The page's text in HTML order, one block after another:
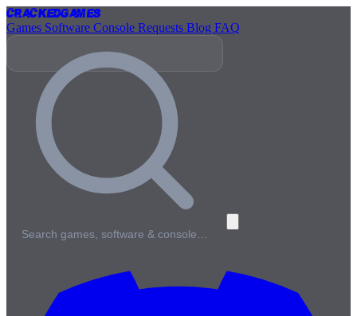
CrackedGames
Games Software Console Requests Blog FAQ
Search games, software & console…